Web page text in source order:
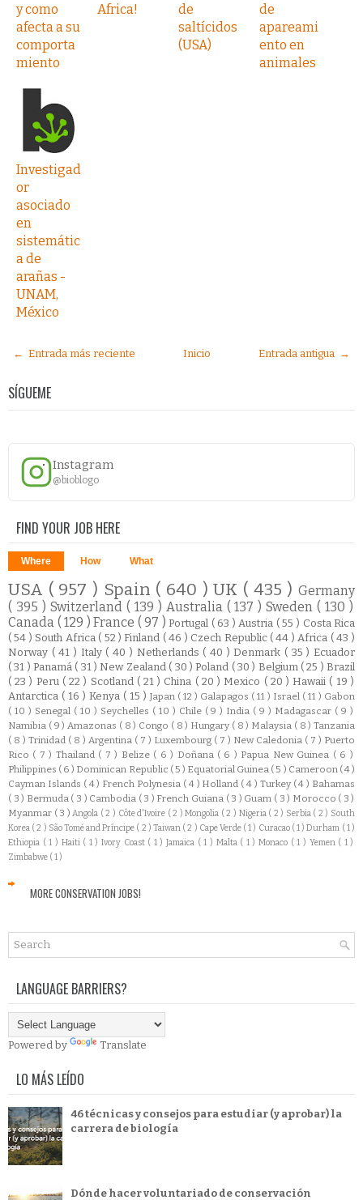
y como
afecta a su
comporta
miento
Africa!
de
saltícidos
(USA)
de
apareami
ento en
animales
Investigad
or
asociado
en
sistemátic
a de
arañas -
UNAM,
México
← Entrada más reciente Entrada antigua →
Inicio
SÍGUEME
Instagram
@bioblogo
FIND YOUR JOB HERE
Where How What
USA ( 957 ) Spain ( 640 )UK ( 435 )Germany
( 395 ) Switzerland ( 139 ) Australia ( 137 )Sweden( 130 )
Canada ( 129 )France ( 97 )Portugal ( 63 ) Austria ( 55 ) Costa Rica
( 54 ) South Africa ( 52 )Finland ( 46 ) Czech Republic ( 44 ) Africa ( 43 )
Norway ( 41 ) Italy ( 40 ) Netherlands ( 40 )Denmark ( 35 ) Ecuador
( 31 )Panamá ( 31 ) New Zealand ( 30 )Poland ( 30 ) Belgium ( 25 )Brazil
( 23 ) Peru ( 22 ) Scotland ( 21 ) China ( 20 ) Mexico ( 20 )Hawaii ( 19 )
Antarctica ( 16 ) Kenya ( 15 ) Japan ( 12 ) Galapagos ( 11 ) Israel ( 11 ) Gabon
( 10 ) Senegal ( 10 ) Seychelles ( 10 ) Chile ( 9 ) India ( 9 ) Madagascar ( 9 )
Namibia ( 9 ) Amazonas ( 8 ) Congo ( 8 ) Hungary ( 8 ) Malaysia ( 8 ) Tanzania
( 8 ) Trinidad ( 8 ) Argentina ( 7 ) Luxembourg ( 7 ) New Caledonia ( 7 ) Puerto
Rico ( 7 ) Thailand ( 7 ) Belize ( 6 ) Doñana ( 6 ) Papua New Guinea ( 6 )
Philippines ( 6 ) Dominican Republic ( 5 ) Equatorial Guinea ( 5 ) Cameroon ( 4 )
Cayman Islands ( 4 ) French Polynesia ( 4 ) Holland ( 4 ) Turkey ( 4 ) Bahamas
( 3 ) Bermuda ( 3 ) Cambodia ( 3 ) French Guiana ( 3 ) Guam ( 3 ) Morocco ( 3 )
Myanmar ( 3 )Angola ( 2 ) Côte d'Ivoire ( 2 )Mongolia ( 2 ) Nigeria ( 2 ) Serbia ( 2 ) South
Korea ( 2 ) São Tomé and Príncipe ( 2 ) Taiwan ( 2 ) Cape Verde ( 1 ) Curacao ( 1 )Durham ( 1 )
Ethiopia ( 1 ) Haiti ( 1 ) Ivory Coast ( 1 )Jamaica ( 1 ) Malta ( 1 )Monaco ( 1 ) Yemen ( 1 )
Zimbabwe ( 1 )
MORE CONSERVATION JOBS!
LANGUAGE BARRIERS?
Powered by Translate
LO MÁS LEÍDO
46 técnicas y consejos para estudiar (y aprobar) la
carrera de biología
Dónde hacer voluntariado de conservación